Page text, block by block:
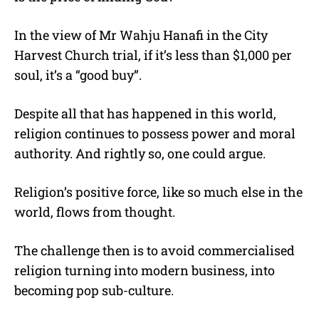
In the view of Mr Wahju Hanafi in the City
Harvest Church trial, if it’s less than $1,000 per
soul, it’s a “good buy”.
Despite all that has happened in this world,
religion continues to possess power and moral
authority. And rightly so, one could argue.
Religion’s positive force, like so much else in the
world, flows from thought.
The challenge then is to avoid commercialised
religion turning into modern business, into
becoming pop sub-culture.